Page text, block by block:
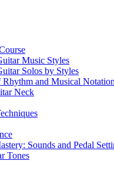
Music Styles
Solos by Styles
Rhythm and Musical Notation
Neck
Sounds and Pedal
Tones